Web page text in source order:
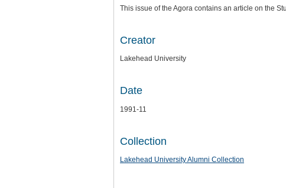
This issue of the Agora contains an article on the
Creator
Lakehead University
Date
1991-11
Collection
Lakehead University Alumni Collection